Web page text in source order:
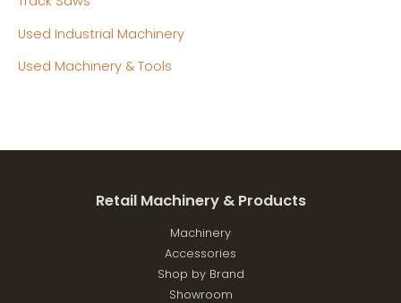
Used Industrial Machinery
Used Machinery & Tools
Retail Machinery & Products
Machinery
Accessories
Shop by Brand
Showroom